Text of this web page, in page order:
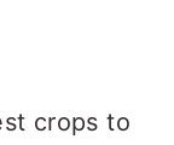
crops to